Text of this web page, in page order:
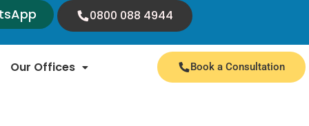
0800 088 4944
Our Offices Book a Consultation